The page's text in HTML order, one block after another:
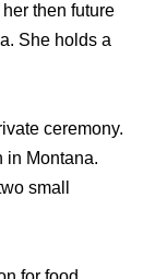
then future
She holds a
ceremony.
in Montana.
small